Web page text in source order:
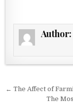
Author:
Post
← The Affect of
The